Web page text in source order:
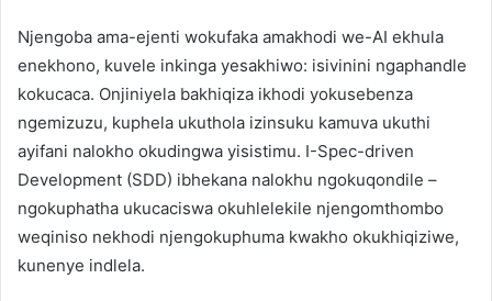
Njengoba ama-ejenti wokufaka amakhodi we-AI ekhula
enekhono, kuvele inkinga yesakhiwo: isivinini ngaphandle
kokucaca. Onjiniyela bakhiqiza ikhodi yokusebenza
ngemizuzu, kuphela ukuthola izinsuku kamuva ukuthi
ayifani nalokho okudingwa yisistimu. I-Spec-driven
Development (SDD) ibhekana nalokhu ngokuqondile –
ngokuphatha ukucaciswa okuhlelekile njengomthombo
weqiniso nekhodi njengokuphuma kwakho okukhiqiziwe,
kunenye indlela.